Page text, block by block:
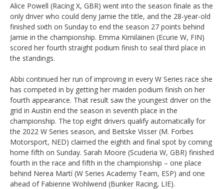
Alice Powell (Racing X, GBR) went into the season finale as the
only driver who could deny Jamie the title, and the 28-year-old
finished sixth on Sunday to end the season 27 points behind
Jamie in the championship. Emma Kimiläinen (Ecurie W, FIN)
scored her fourth straight podium finish to seal third place in
the standings.
Abbi continued her run of improving in every W Series race she
has competed in by getting her maiden podium finish on her
fourth appearance. That result saw the youngest driver on the
grid in Austin end the season in seventh place in the
championship. The top eight drivers qualify automatically for
the 2022 W Series season, and Beitske Visser (M. Forbes
Motorsport, NED) claimed the eighth and final spot by coming
home fifth on Sunday. Sarah Moore (Scuderia W, GBR) finished
fourth in the race and fifth in the championship – one place
behind Nerea Martí (W Series Academy Team, ESP) and one
ahead of Fabienne Wohlwend (Bunker Racing, LIE).